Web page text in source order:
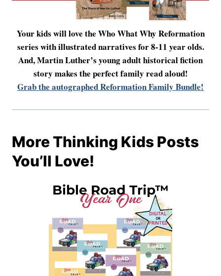
Your kids will love the Who What Why Reformation
series with illustrated narratives for 8-11 year olds.
And, Martin Luther’s young adult historical fiction
story makes the perfect family read aloud!
Grab the autographed Reformation Family Bundle!
More Thinking Kids Posts
You’ll Love!